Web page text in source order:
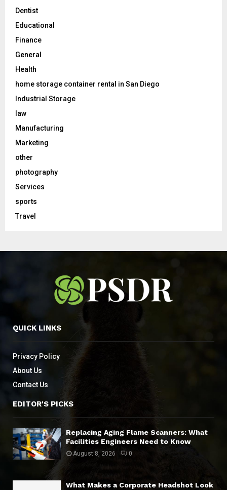
Dentist
Educational
Finance
General
Health
home storage container rental in San Diego
Industrial Storage
law
Manufacturing
Marketing
other
photography
Services
sports
Travel
QUICK LINKS
Privacy Policy
About Us
Contact Us
EDITOR'S PICKS
Replacing Aging Flame Scanners: What
Facilities Engineers Need to Know
August 8, 2026 0
What Makes a Corporate Headshot Look